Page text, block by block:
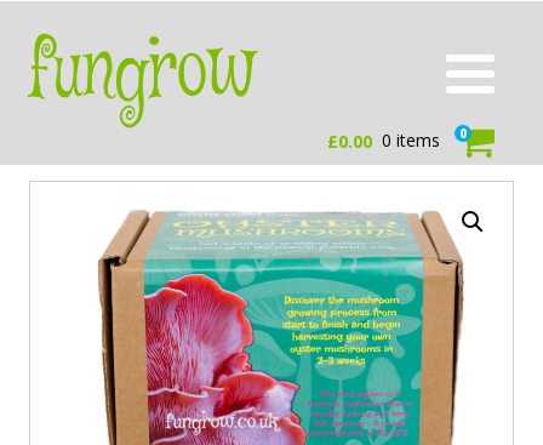
£0.00 0 items 0